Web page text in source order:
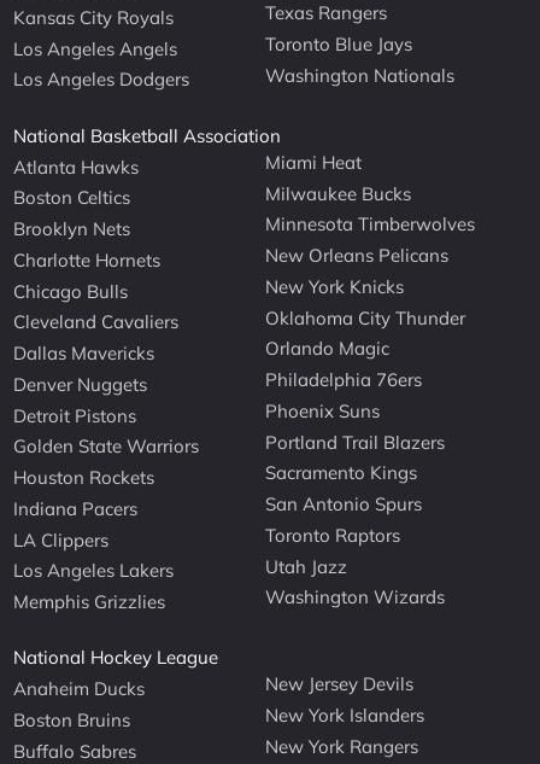
Kansas City Royals
Los Angeles Angels
Los Angeles Dodgers
Texas Rangers
Toronto Blue Jays
Washington Nationals
National Basketball Association
Atlanta Hawks
Boston Celtics
Brooklyn Nets
Charlotte Hornets
Chicago Bulls
Cleveland Cavaliers
Dallas Mavericks
Denver Nuggets
Detroit Pistons
Golden State Warriors
Houston Rockets
Indiana Pacers
LA Clippers
Los Angeles Lakers
Memphis Grizzlies
Miami Heat
Milwaukee Bucks
Minnesota Timberwolves
New Orleans Pelicans
New York Knicks
Oklahoma City Thunder
Orlando Magic
Philadelphia 76ers
Phoenix Suns
Portland Trail Blazers
Sacramento Kings
San Antonio Spurs
Toronto Raptors
Utah Jazz
Washington Wizards
National Hockey League
Anaheim Ducks
Boston Bruins
Buffalo Sabres
New Jersey Devils
New York Islanders
New York Rangers